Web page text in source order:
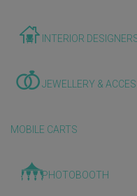
INTERIOR
JEWELLERY &
MOBILE CARTS
PHOTOBOOTH